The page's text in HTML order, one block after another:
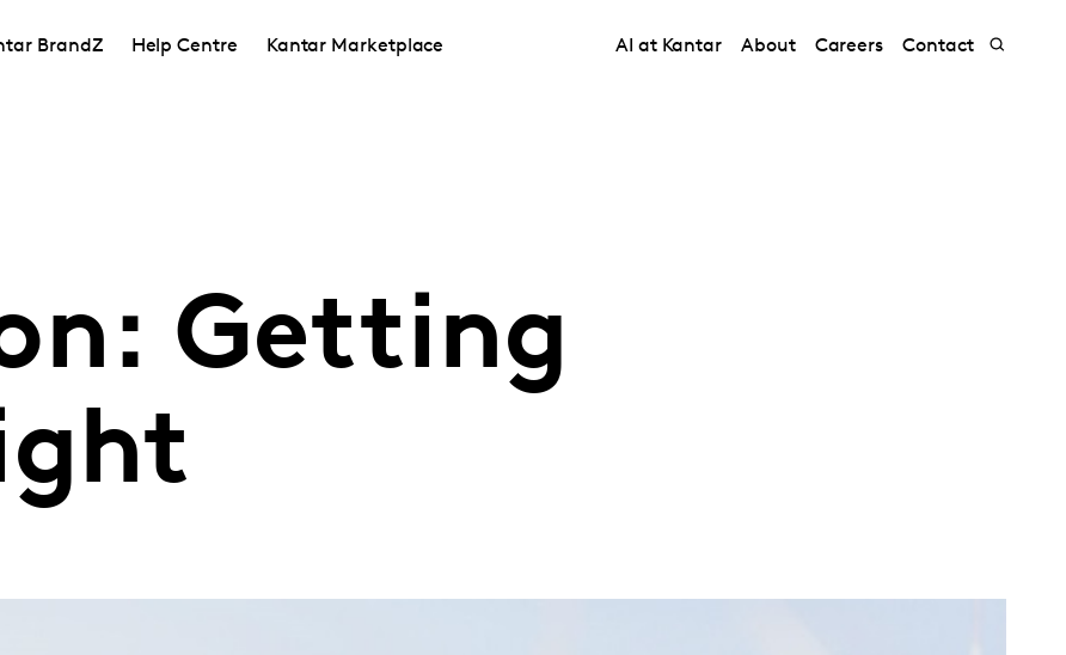
BrandZ Help Centre Kantar Marketplace AI at Kantar About Careers Contact
Getting